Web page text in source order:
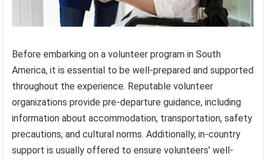
Before embarking on a volunteer program in South
America, it is essential to be well-prepared and supported
throughout the experience. Reputable volunteer
organizations provide pre-departure guidance, including
information about accommodation, transportation, safety
precautions, and cultural norms. Additionally, in-country
support is usually offered to ensure volunteers’ well-